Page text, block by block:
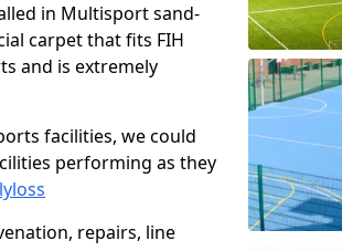
in Multisport sand-
carpet that fits FIH
and is extremely
facilities, we could
performing as they
repairs, line